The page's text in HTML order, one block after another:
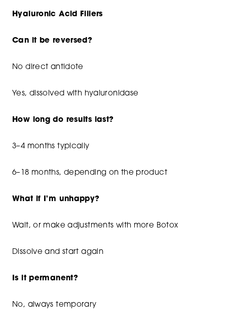
Hyaluronic Acid Fillers
Can it be reversed?
No direct antidote
Yes, dissolved with hyaluronidase
How long do results last?
3–4 months typically
6–18 months, depending on the product
What if I'm unhappy?
Wait, or make adjustments with more Botox
Dissolve and start again
Is it permanent?
No, always temporary